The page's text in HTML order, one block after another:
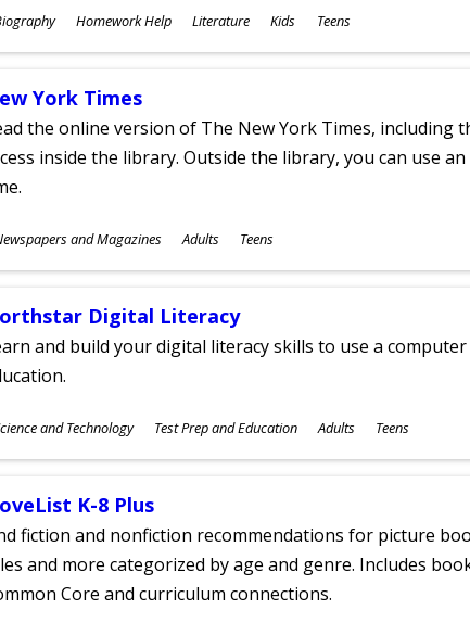
Homework Help Literature Kids Teens
York Times
the online version of The New York Times, including
inside the library. Outside the library, you can use
and Magazines Adults Teens
Digital Literacy
and build your digital literacy skills to use a
and Technology Test Prep and Education Adults Teens
K-8 Plus
fiction and nonfiction recommendations for picture
and more categorized by age and genre. Includes
Core and curriculum connections.